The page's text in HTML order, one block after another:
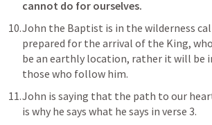
cannot do for ourselves.
John the Baptist is in the wilderness
prepared for the arrival of the King,
be an earthly location, rather it will be
those who follow him.
John is saying that the path to our
is why he says what he says in verse 3.